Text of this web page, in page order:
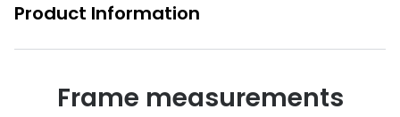
Product Information
Frame measurements